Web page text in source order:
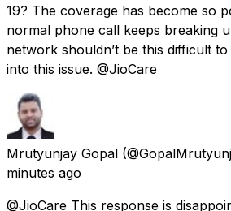
19? The coverage has become so
normal phone call keeps breaking
network shouldn’t be this difficult
into this issue. @JioCare
Mrutyunjay Gopal
minutes ago
@JioCare This response is